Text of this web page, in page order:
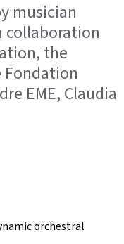
musician
collaboration
the
Fondation
EME, Claudia
orchestral